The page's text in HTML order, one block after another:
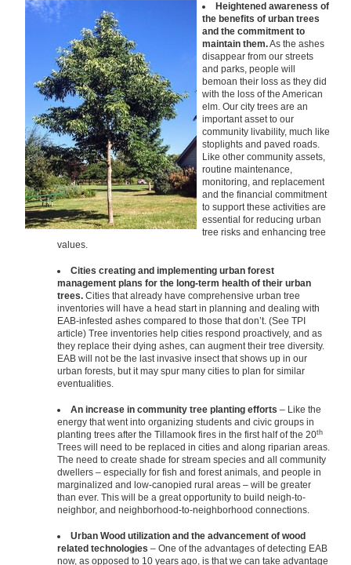
Heightened awareness of
the benefits of urban trees
and the commitment to
maintain them.As the ashes
disappear from our streets
and parks, people will
bemoan their loss as they did
with the loss of the American
elm. Our city trees are an
important asset to our
community livability, much like
stoplights and paved roads.
Like other community assets,
routine maintenance,
monitoring, and replacement
and the financial commitment
to support these activities are
essential for reducing urban
tree risks and enhancing tree
values.
Cities creating and implementing urban forest
management plans for the long-term health of their urban
trees. Cities that already have comprehensive urban tree
inventories will have a head start in planning and dealing with
EAB-infested ashes compared to those that don’t. (See TPI
article) Tree inventories help cities respond proactively, and as
they replace their dying ashes, can augment their tree diversity.
EAB will not be the last invasive insect that shows up in our
urban forests, but it may spur many cities to plan for similar
eventualities.
An increase in community tree planting efforts – Like the
energy that went into organizing students and civic groups in
planting trees after the Tillamook fires in the first half of the 20th
Trees will need to be replaced in cities and along riparian areas.
The need to create shade for stream species and all community
dwellers – especially for fish and forest animals, and people in
marginalized and low-canopied rural areas – will be greater
than ever. This will be a great opportunity to build neigh-to-
neighbor, and neighborhood-to-neighborhood connections.
Urban Wood utilization and the advancement of wood
related technologies – One of the advantages of detecting EAB
now, as opposed to 10 years ago, is that we can take advantage